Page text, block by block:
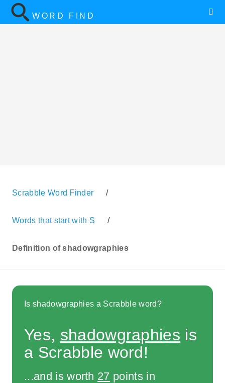
WORD FIND
Scrabble Word Finder /
Words that start with S /
Definition of shadowgraphies
Is shadowgraphies a Scrabble word?
Yes, shadowgraphies is
a Scrabble word!
...and is worth 27 points in